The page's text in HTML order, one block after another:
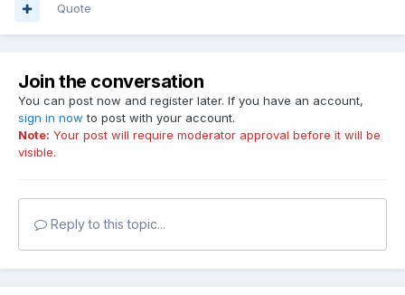
Quote
Join the conversation
You can post now and register later. If you have an account,
sign in now to post with your account.
Note: Your post will require moderator approval before it will be
visible.
Reply to this topic...